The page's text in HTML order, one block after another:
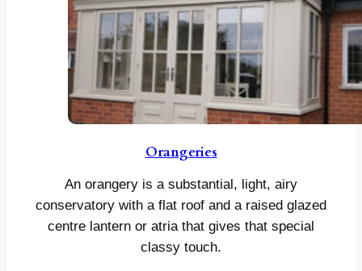
Orangeries
An orangery is a substantial, light, airy
conservatory with a flat roof and a raised glazed
centre lantern or atria that gives that special
classy touch.